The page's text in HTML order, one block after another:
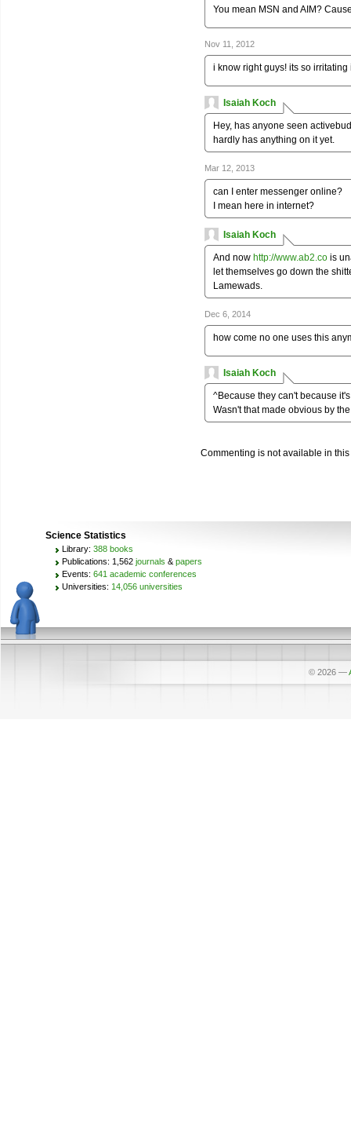
You mean MSN and AIM?
Nov 11, 2012
i know right guys! its so
Isaiah Koch
Hey, has anyone seen
hardly has anything on it yet.
Mar 12, 2013
can I enter messenger online?
I mean here in internet?
Isaiah Koch
And now http://www.ab2.co is
let themselves go down the
Lamewads.
Dec 6, 2014
how come no one uses this
Isaiah Koch
^Because they can't because
Wasn't that made obvious by
Commenting is not available in
Science Statistics
Library: 388 books
Publications: 1,562 journals & papers
Events: 641 academic conferences
Universities: 14,056 universities
© 2026 —